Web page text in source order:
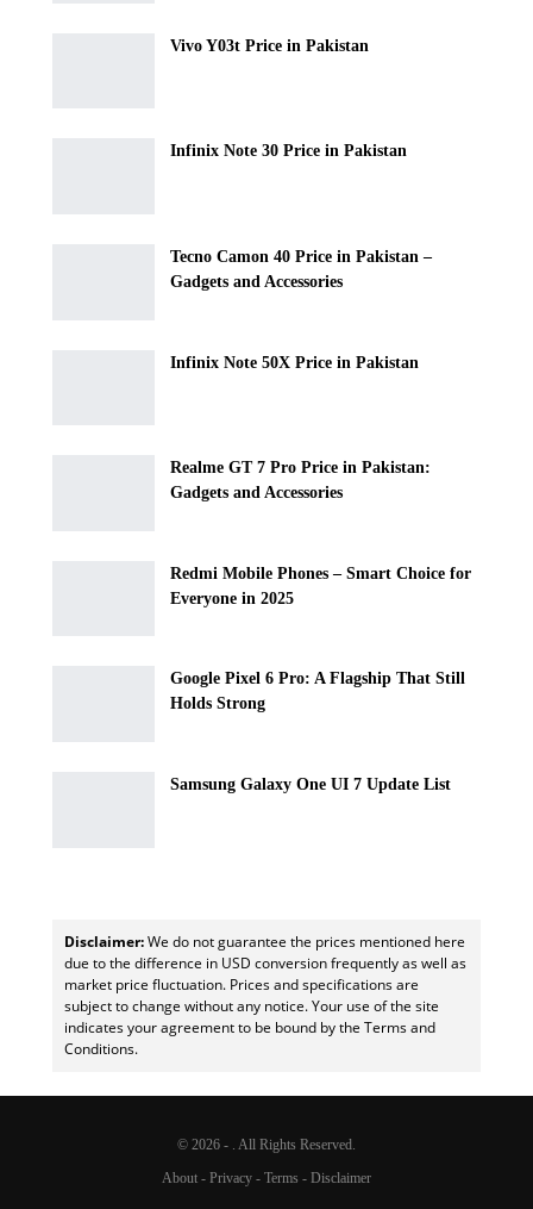
Vivo Y03t Price in Pakistan
Infinix Note 30 Price in Pakistan
Tecno Camon 40 Price in Pakistan –
Gadgets and Accessories
Infinix Note 50X Price in Pakistan
Realme GT 7 Pro Price in Pakistan:
Gadgets and Accessories
Redmi Mobile Phones – Smart Choice for
Everyone in 2025
Google Pixel 6 Pro: A Flagship That Still
Holds Strong
Samsung Galaxy One UI 7 Update List
Disclaimer:We do not guarantee the prices mentioned here
due to the difference in USD conversion frequently as well as
market price fluctuation. Prices and specifications are
subject to change without any notice. Your use of the site
indicates your agreement to be bound by the Terms and
Conditions.
© 2026 - . All Rights Reserved.
About - Privacy - Terms - Disclaimer